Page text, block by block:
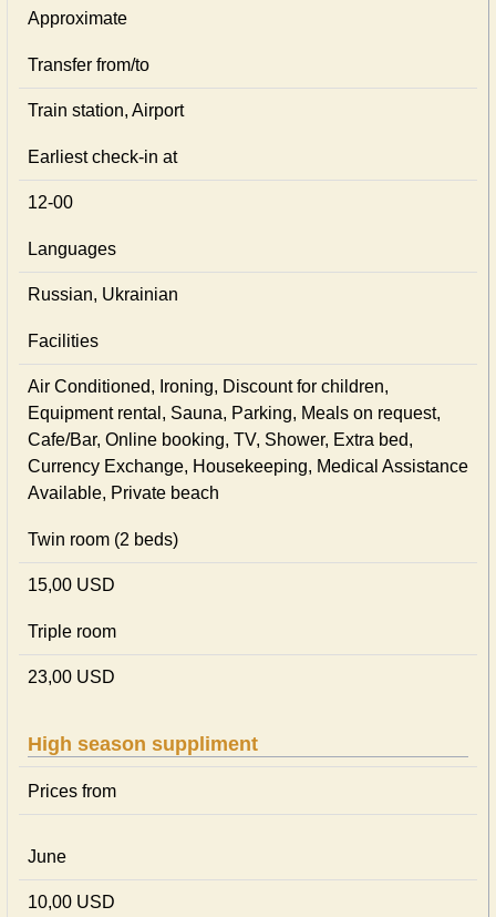
Approximate
Transfer from/to
Train station, Airport
Earliest check-in at
12-00
Languages
Russian, Ukrainian
Facilities
Air Conditioned, Ironing, Discount for children,
Equipment rental, Sauna, Parking, Meals on request,
Cafe/Bar, Online booking, TV, Shower, Extra bed,
Currency Exchange, Housekeeping, Medical Assistance
Available, Private beach
Twin room (2 beds)
15,00 USD
Triple room
23,00 USD
High season suppliment
Prices from
June
10,00 USD